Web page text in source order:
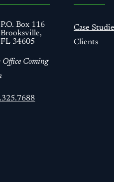
P.O. Box 116
Brooksville,
FL 34605
Office Coming
Case
Clients